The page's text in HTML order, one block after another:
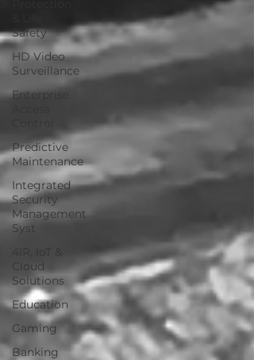
Safety
HD Video
Surveillance
Enterprise
Predictive
Maintenance
Integrated
Security
Management
Syst
Cloud
Solutions
Education
Gaming
Banking